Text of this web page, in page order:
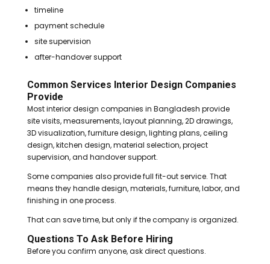
timeline
payment schedule
site supervision
after-handover support
Common Services Interior Design Companies
Provide
Most interior design companies in Bangladesh provide
site visits, measurements, layout planning, 2D drawings,
3D visualization, furniture design, lighting plans, ceiling
design, kitchen design, material selection, project
supervision, and handover support.
Some companies also provide full fit-out service. That
means they handle design, materials, furniture, labor, and
finishing in one process.
That can save time, but only if the company is organized.
Questions To Ask Before Hiring
Before you confirm anyone, ask direct questions.